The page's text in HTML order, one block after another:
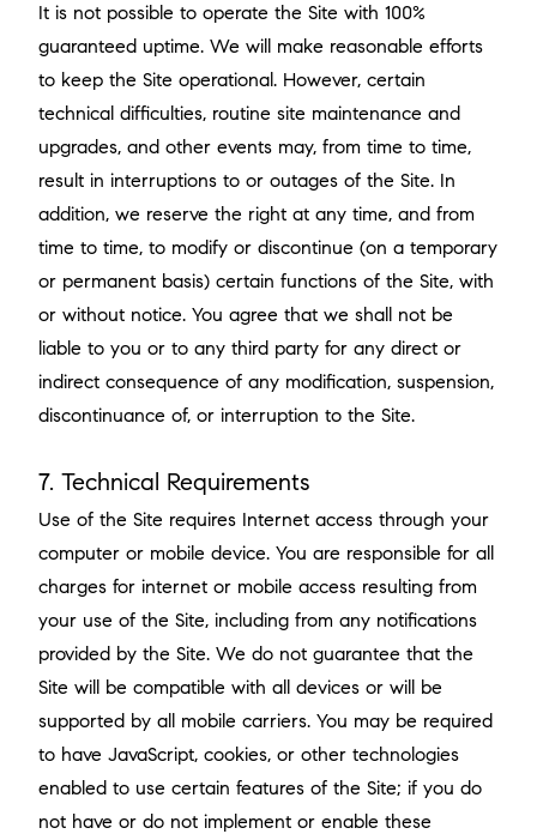
It is not possible to operate the Site with 100%
guaranteed uptime. We will make reasonable efforts
to keep the Site operational. However, certain
technical difficulties, routine site maintenance and
upgrades, and other events may, from time to time,
result in interruptions to or outages of the Site. In
addition, we reserve the right at any time, and from
time to time, to modify or discontinue (on a temporary
or permanent basis) certain functions of the Site, with
or without notice. You agree that we shall not be
liable to you or to any third party for any direct or
indirect consequence of any modification, suspension,
discontinuance of, or interruption to the Site.
7. Technical Requirements
Use of the Site requires Internet access through your
computer or mobile device. You are responsible for all
charges for internet or mobile access resulting from
your use of the Site, including from any notifications
provided by the Site. We do not guarantee that the
Site will be compatible with all devices or will be
supported by all mobile carriers. You may be required
to have JavaScript, cookies, or other technologies
enabled to use certain features of the Site; if you do
not have or do not implement or enable these